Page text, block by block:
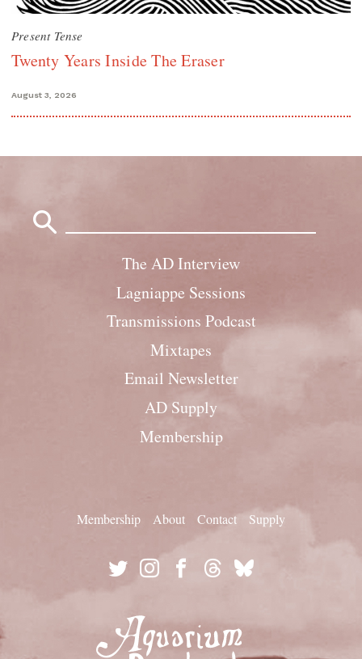
Present Tense
Twenty Years Inside The Eraser
August 3, 2026
The AD Interview
Lagniappe Sessions
Transmissions Podcast
Mixtapes
Email Newsletter
AD Supply
Membership
Membership About Contact Supply